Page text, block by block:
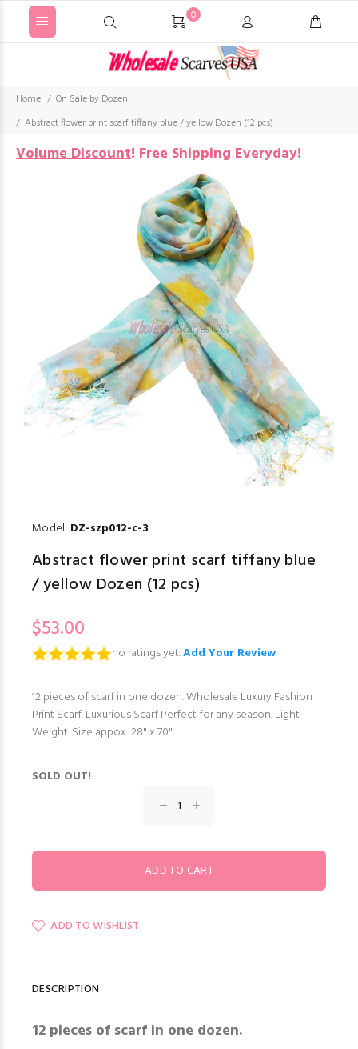
0
Home
On Sale by Dozen
Abstract flower print scarf tiffany blue / yellow Dozen (12 pcs)
Volume Discount! Free Shipping Everyday!
Model: DZ-szp012-c-3
Abstract flower print scarf tiffany blue
/ yellow Dozen (12 pcs)
$53.00
no ratings yet.Add Your Review
12 pieces of scarf in one dozen. Wholesale Luxury Fashion
Print Scarf. Luxurious Scarf Perfect for any season. Light
Weight. Size appox: 28" x 70".
SOLD OUT!
ADD TO WISHLIST
DESCRIPTION
12 pieces of scarf in one dozen.